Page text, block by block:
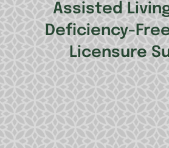
Assisted
Deficiency-
Licensure